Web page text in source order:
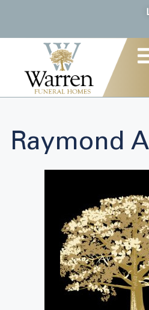
Raymond